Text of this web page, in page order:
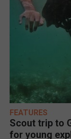
FEATURES
Scout trip to
for young